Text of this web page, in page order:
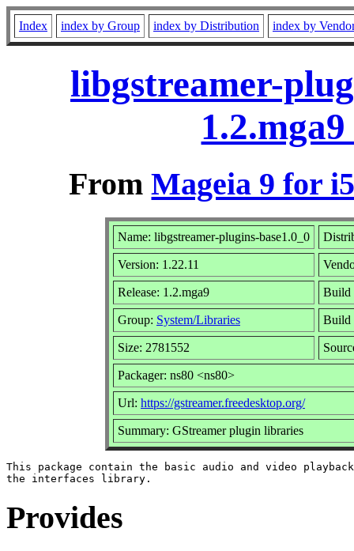
Index index by Group index by Distribution index by
libgstreamer-
FromMageia 9 for
Name: libgstreamer-plugins-base1.0_0
Version: 1.22.11
Release: 1.2.mga9 Build
Group: System/Libraries Build
Size: 2781552
Packager: ns80 <ns80>
Url: https://gstreamer.freedesktop.org/
Summary: GStreamer plugin libraries
This package contain the basic audio and video
Provides